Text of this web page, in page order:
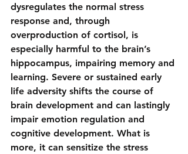
dysregulates the normal stress
response and, through
overproduction of cortisol, is
especially harmful to the brain’s
hippocampus, impairing memory and
learning. Severe or sustained early
life adversity shifts the course of
brain development and can lastingly
impair emotion regulation and
cognitive development. What is
more, it can sensitize the stress